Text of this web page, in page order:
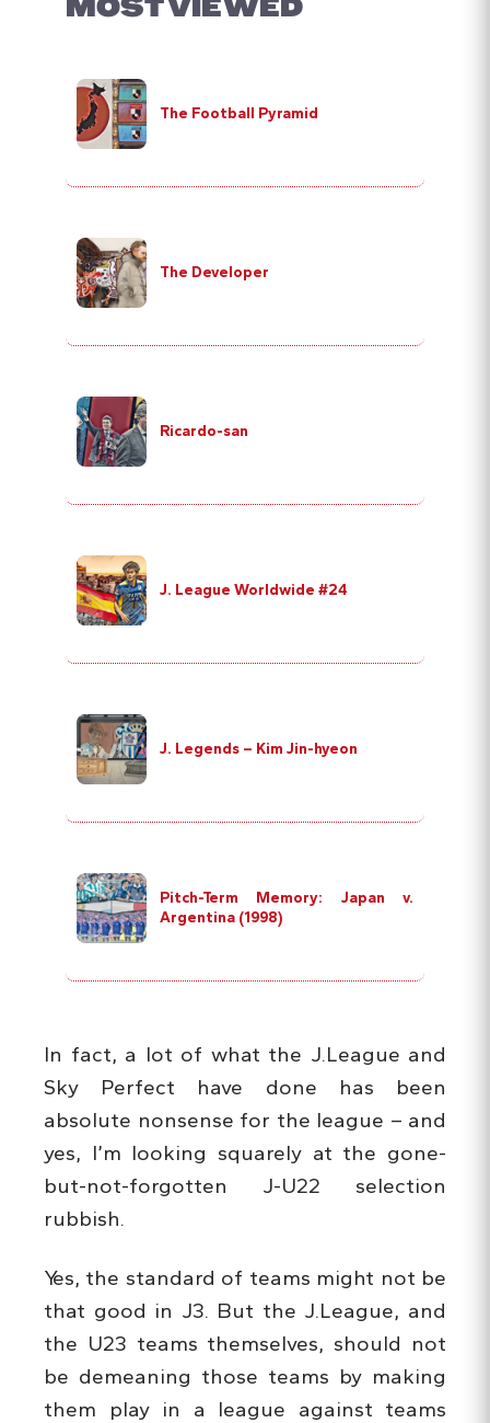
The Football Pyramid
The Developer
Ricardo-san
J. League Worldwide #24
J. Legends – Kim Jin-hyeon
Pitch-Term Memory: Japan v.
Argentina (1998)
In fact, a lot of what the J.League and
Sky Perfect have done has been
absolute nonsense for the league – and
yes, I’m looking squarely at the gone-
but-not-forgotten J-U22 selection
rubbish.
Yes, the standard of teams might not be
that good in J3. But the J.League, and
the U23 teams themselves, should not
be demeaning those teams by making
them play in a league against teams